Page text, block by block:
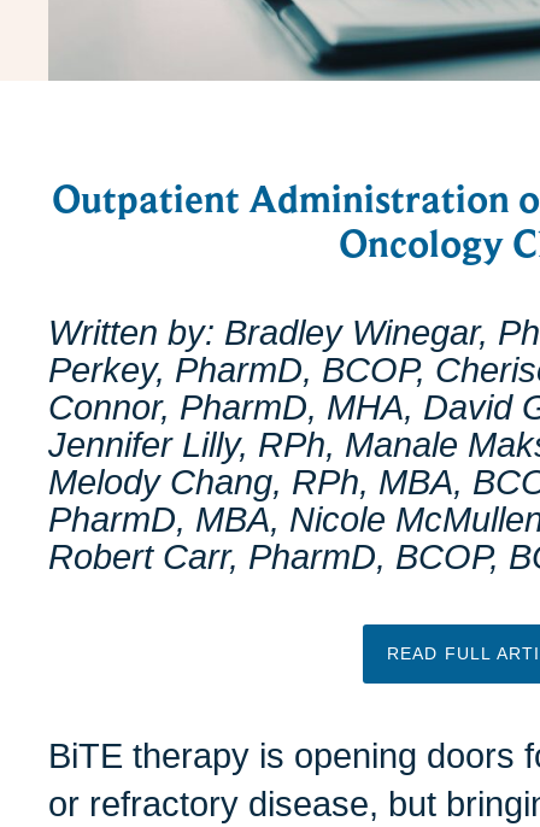
Outpatient Administration
Oncology
Written by: Bradley Winegar,
Perkey, PharmD, BCOP,
Connor, PharmD, MHA, David
Jennifer Lilly, RPh, Manale
Melody Chang, RPh, MBA,
PharmD, MBA, Nicole
Robert Carr, PharmD, BCOP,
READ FULL
BiTE therapy is opening doors
or refractory disease, but